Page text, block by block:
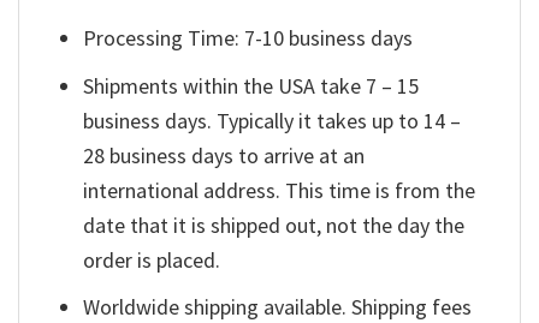
Processing Time: 7-10 business days
Shipments within the USA take 7 – 15
business days. Typically it takes up to 14 –
28 business days to arrive at an
international address. This time is from the
date that it is shipped out, not the day the
order is placed.
Worldwide shipping available. Shipping fees